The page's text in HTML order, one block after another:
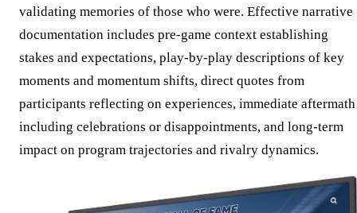
validating memories of those who were. Effective narrative
documentation includes pre-game context establishing
stakes and expectations, play-by-play descriptions of key
moments and momentum shifts, direct quotes from
participants reflecting on experiences, immediate aftermath
including celebrations or disappointments, and long-term
impact on program trajectories and rivalry dynamics.